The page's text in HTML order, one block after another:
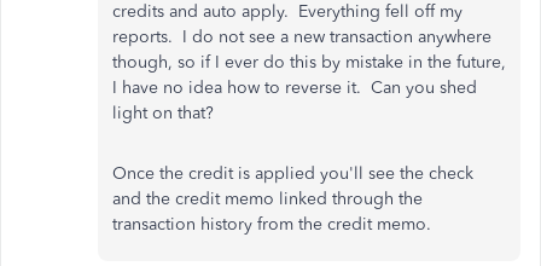
credits and auto apply. Everything fell off my
reports. I do not see a new transaction anywhere
though, so if I ever do this by mistake in the future,
I have no idea how to reverse it. Can you shed
light on that?
Once the credit is applied you'll see the check
and the credit memo linked through the
transaction history from the credit memo.